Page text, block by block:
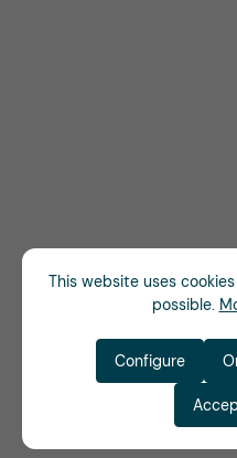
This website uses
possible.
Configure